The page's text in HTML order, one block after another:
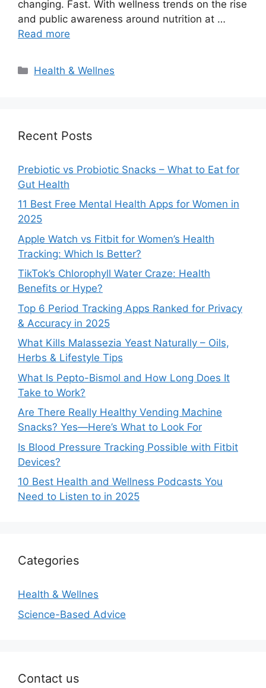
changing. Fast. With wellness trends on the rise
and public awareness around nutrition at …
Read more
Categories
Health & Wellnes
Recent Posts
Prebiotic vs Probiotic Snacks – What to Eat for
Gut Health
11 Best Free Mental Health Apps for Women in
2025
Apple Watch vs Fitbit for Women’s Health
Tracking: Which Is Better?
TikTok’s Chlorophyll Water Craze: Health
Benefits or Hype?
Top 6 Period Tracking Apps Ranked for Privacy
& Accuracy in 2025
What Kills Malassezia Yeast Naturally – Oils,
Herbs & Lifestyle Tips
What Is Pepto-Bismol and How Long Does It
Take to Work?
Are There Really Healthy Vending Machine
Snacks? Yes—Here’s What to Look For
Is Blood Pressure Tracking Possible with Fitbit
Devices?
10 Best Health and Wellness Podcasts You
Need to Listen to in 2025
Categories
Health & Wellnes
Science-Based Advice
Contact us